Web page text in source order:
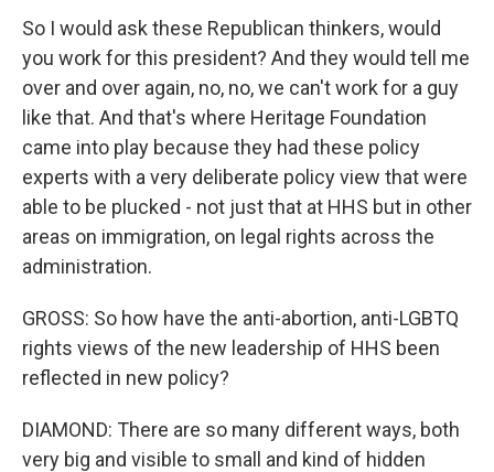
So I would ask these Republican thinkers, would
you work for this president? And they would tell me
over and over again, no, no, we can't work for a guy
like that. And that's where Heritage Foundation
came into play because they had these policy
experts with a very deliberate policy view that were
able to be plucked - not just that at HHS but in other
areas on immigration, on legal rights across the
administration.
GROSS: So how have the anti-abortion, anti-LGBTQ
rights views of the new leadership of HHS been
reflected in new policy?
DIAMOND: There are so many different ways, both
very big and visible to small and kind of hidden